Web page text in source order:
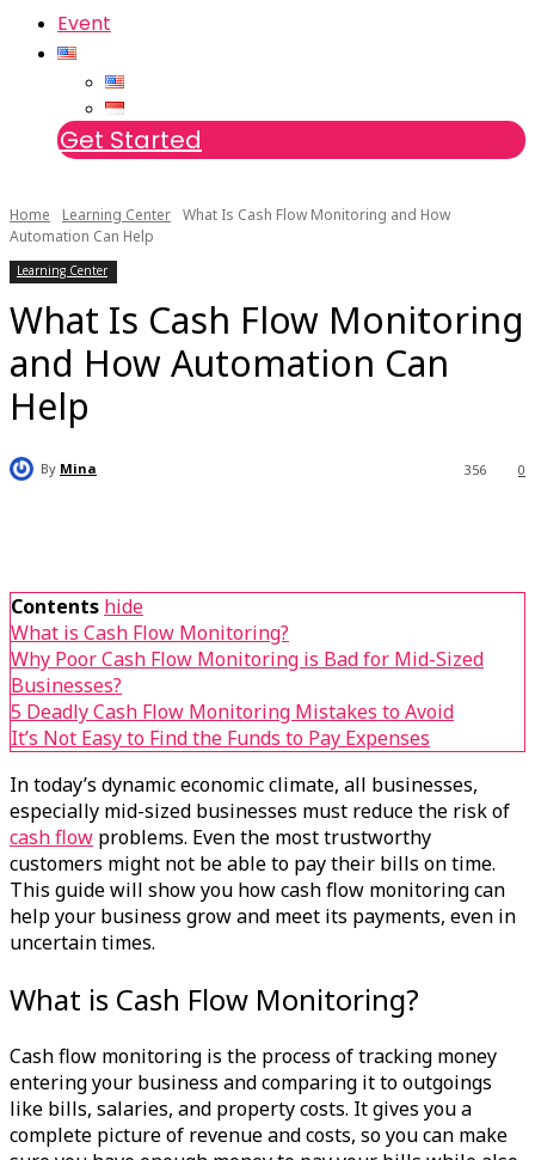
Event
Get Started
Home Learning Center What Is Cash Flow Monitoring and How
Automation Can Help
Learning Center
What Is Cash Flow Monitoring
and How Automation Can
Help
By Mina 0
356
Contents hide
What is Cash Flow Monitoring?
Why Poor Cash Flow Monitoring is Bad for Mid-Sized
Businesses?
5 Deadly Cash Flow Monitoring Mistakes to Avoid
It’s Not Easy to Find the Funds to Pay Expenses
In today’s dynamic economic climate, all businesses,
especially mid-sized businesses must reduce the risk of
cash flow problems. Even the most trustworthy
customers might not be able to pay their bills on time.
This guide will show you how cash flow monitoring can
help your business grow and meet its payments, even in
uncertain times.
What is Cash Flow Monitoring?
Cash flow monitoring is the process of tracking money
entering your business and comparing it to outgoings
like bills, salaries, and property costs. It gives you a
complete picture of revenue and costs, so you can make